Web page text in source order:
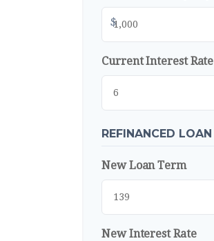
$
Current Interest Rate
REFINANCED LOAN
New Loan Term
New Interest Rate